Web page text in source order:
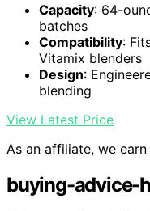
Capacity: 64-
batches
Compatibility:
Vitamix blenders
Design:
blending
View Latest Price
As an affiliate, we
buying-advice-